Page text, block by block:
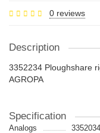
0 reviews
Description
3352234 Ploughshare
AGROPA
Specification
Analogs